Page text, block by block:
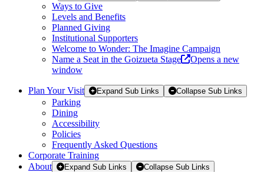
Ways to Give
Levels and Benefits
Planned Giving
Institutional Supporters
Welcome to Wonder: The Imagine Campaign
Name a Seat in the Goizueta Stage
Opens a new
window
Plan Your Visit Expand Sub Links Collapse Sub Links
Parking
Dining
Accessibility
Policies
Frequently Asked Questions
Corporate Training
About
Expand Sub Links Collapse Sub Links